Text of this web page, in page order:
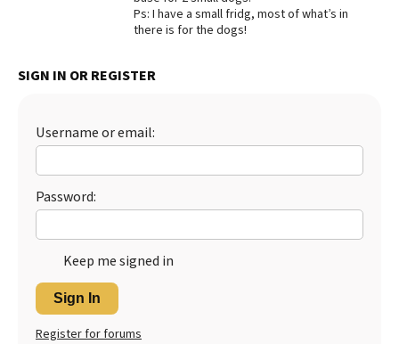
Best Puppy Food
Ps: I have a small fridg, most of what’s in
there is for the dogs!
SIGN IN OR REGISTER
Username or email:
Password:
Keep me signed in
Sign In
Register for forums